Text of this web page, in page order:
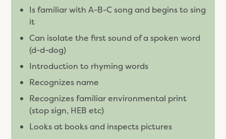
Is familiar with A-B-C song and begins to sing
it
Can isolate the first sound of a spoken word
(d-d-dog)
Introduction to rhyming words
Recognizes name
Recognizes familiar environmental print
(stop sign, HEB etc)
Looks at books and inspects pictures